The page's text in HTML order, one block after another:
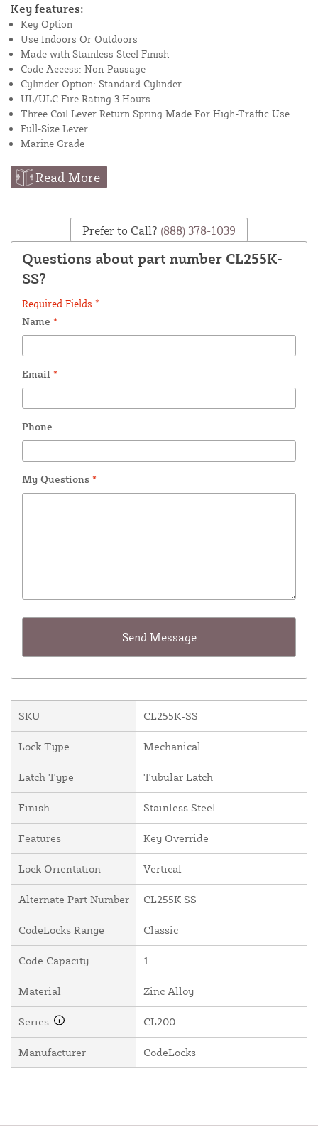
Key features:
Key Option
Use Indoors Or Outdoors
Made with Stainless Steel Finish
Code Access: Non-Passage
Cylinder Option: Standard Cylinder
UL/ULC Fire Rating 3 Hours
Three Coil Lever Return Spring Made For High-Traffic Use
Full-Size Lever
Marine Grade
Read More
Prefer to Call? (888) 378-1039
Questions about part number CL255K-
SS?
Required Fields *
Name *
Email *
Phone
My Questions *
SKU CL255K-SS
Lock Type Mechanical
Latch Type Tubular Latch
Finish Stainless Steel
Features Key Override
Lock Orientation Vertical
Alternate Part Number CL255K SS
CodeLocks Range Classic
Code Capacity 1
Material Zinc Alloy
Series CL200
Manufacturer CodeLocks